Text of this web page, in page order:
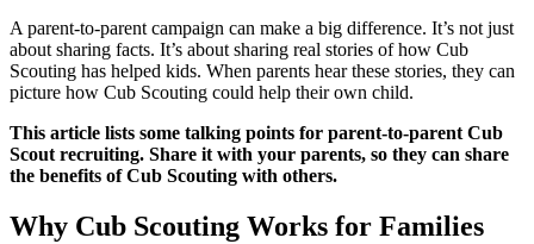
A parent-to-parent campaign can make a big difference. It’s not just
about sharing facts. It’s about sharing real stories of how Cub
Scouting has helped kids. When parents hear these stories, they can
picture how Cub Scouting could help their own child.
This article lists some talking points for parent-to-parent Cub
Scout recruiting. Share it with your parents, so they can share
the benefits of Cub Scouting with others.
Why Cub Scouting Works for Families